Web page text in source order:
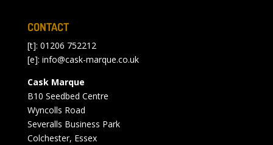
CONTACT
[t]: 01206 752212
[e]: info@cask-marque.co.uk
Cask Marque
B10 Seedbed Centre
Wyncolls Road
Severalls Business Park
Colchester, Essex